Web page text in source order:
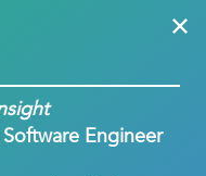
Engineer